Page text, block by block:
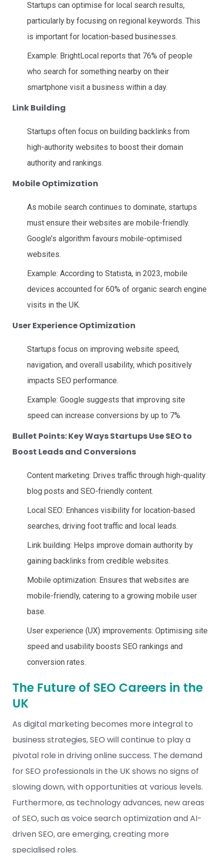
Startups can optimise for local search results,
particularly by focusing on regional keywords. This
is important for location-based businesses.
Example: BrightLocal reports that 76% of people
who search for something nearby on their
smartphone visit a business within a day.
Link Building
Startups often focus on building backlinks from
high-authority websites to boost their domain
authority and rankings.
Mobile Optimization
As mobile search continues to dominate, startups
must ensure their websites are mobile-friendly.
Google’s algorithm favours mobile-optimised
websites.
Example: According to Statista, in 2023, mobile
devices accounted for 60% of organic search engine
visits in the UK.
User Experience Optimization
Startups focus on improving website speed,
navigation, and overall usability, which positively
impacts SEO performance.
Example: Google suggests that improving site
speed can increase conversions by up to 7%.
Bullet Points: Key Ways Startups Use SEO to
Boost Leads and Conversions
Content marketing: Drives traffic through high-quality
blog posts and SEO-friendly content.
Local SEO: Enhances visibility for location-based
searches, driving foot traffic and local leads.
Link building: Helps improve domain authority by
gaining backlinks from credible websites.
Mobile optimization: Ensures that websites are
mobile-friendly, catering to a growing mobile user
base.
User experience (UX) improvements: Optimising site
speed and usability boosts SEO rankings and
conversion rates.
The Future of SEO Careers in the
UK
As digital marketing becomes more integral to
business strategies, SEO will continue to play a
pivotal role in driving online success. The demand
for SEO professionals in the UK shows no signs of
slowing down, with opportunities at various levels.
Furthermore, as technology advances, new areas
of SEO, such as voice search optimization and AI-
driven SEO, are emerging, creating more
specialised roles.